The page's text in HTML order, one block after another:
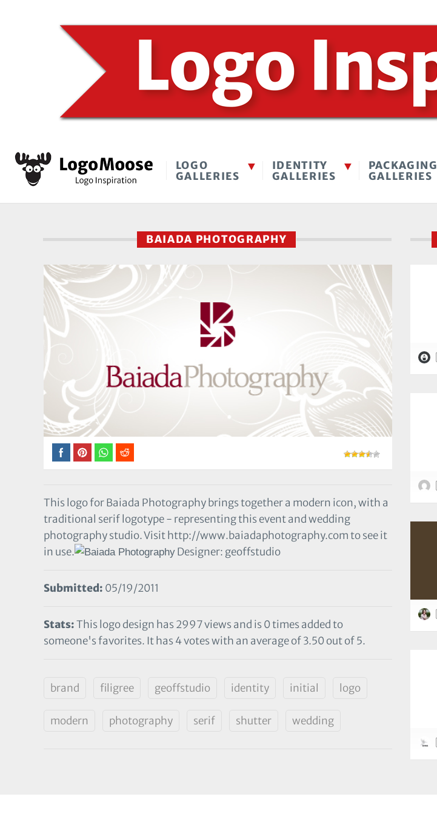
LOGO
GALLERIES
IDENTITY
GALLERIES
PACKAGING
GALLERIES
BAIADA PHOTOGRAPHY
This logo for Baiada Photography brings together a modern icon, with a
traditional serif logotype - representing this event and wedding
photography studio. Visit http://www.baiadaphotography.com to see it
in use.
Designer: geoffstudio
Submitted: 05/19/2011
Stats:This logo design has 2997 views and is 0 times added to
someone's favorites. It has 4 votes with an average of 3.50 out of 5.
brand filigree geoffstudio identity initial logo
modern photography serif shutter wedding